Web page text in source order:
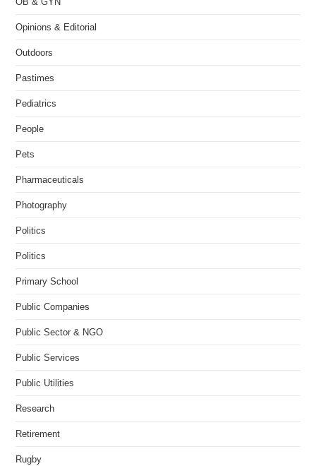
Opinions & Editorial
Outdoors
Pastimes
Pediatrics
People
Pets
Pharmaceuticals
Photography
Politics
Politics
Primary School
Public Companies
Public Sector & NGO
Public Services
Public Utilities
Research
Retirement
Rugby